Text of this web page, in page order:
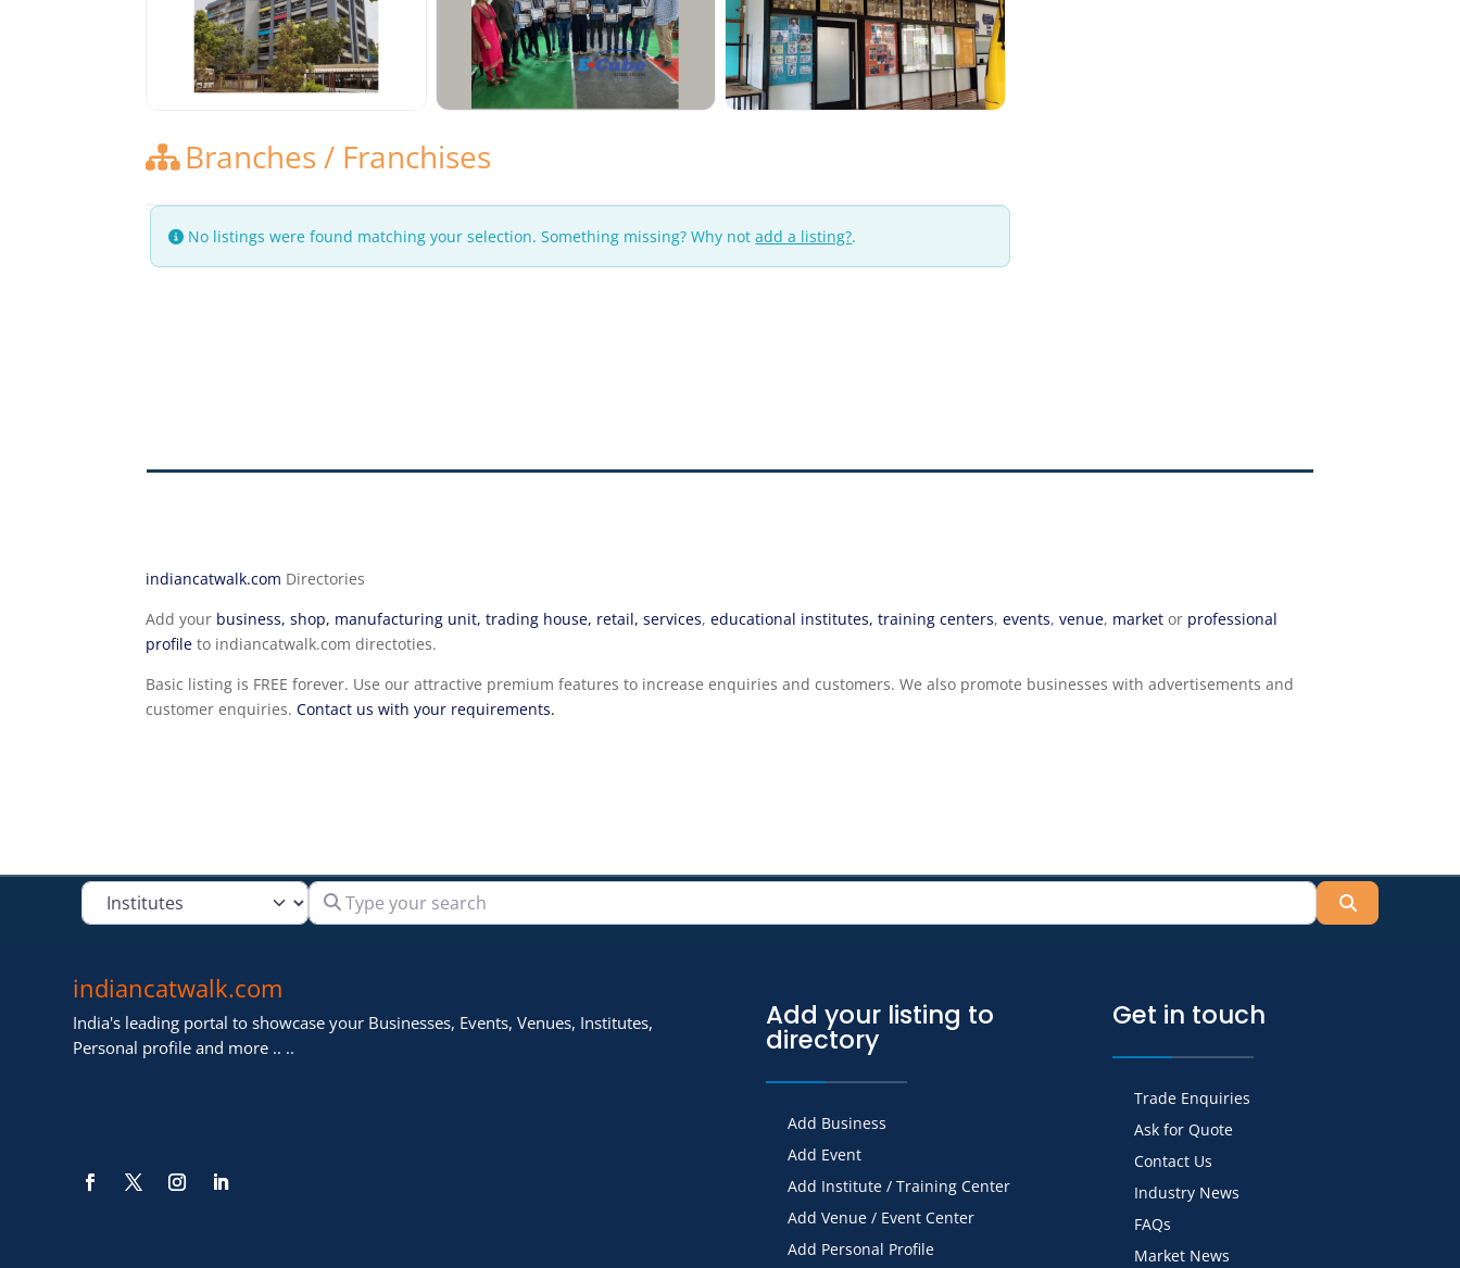
Branches / Franchises
No listings were found matching your selection. Something missing? Why notadd a listing?.
indiancatwalk.com Directories
Add your business, shop, manufacturing unit, trading house, retail, services,educational institutes, training centers,events,venue, market or professional
profile to indiancatwalk.com directoties.
Basic listing is FREE forever. Use our attractive premium features to increase enquiries and customers. We also promote businesses with advertisements and
customer enquiries.Contact us with your requirements.
Select search type Type your search
indiancatwalk.com
India's leading portal to showcase your Businesses, Events, Venues, Institutes,
Personal profile and more .. ..
Add your listing to
directory
Add Business
Add Event
Add Institute / Training Center
Add Venue / Event Center
Add Personal Profile
Get in touch
Trade Enquiries
Ask for Quote
Contact Us
Industry News
FAQs
Market News